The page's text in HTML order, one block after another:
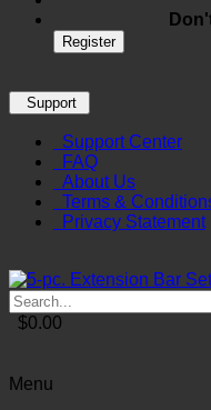
Register
Support
Support Center
FAQ
About Us
Terms &
Privacy Statement
$0.00
Menu